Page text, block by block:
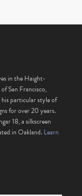
in the Haight-
San Francisco,
his particular style of
for over 20 years.
18, a silkscreen
in Oakland.Learn